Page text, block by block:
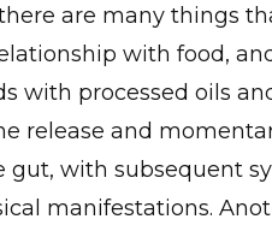
are many things
with food,
with processed oils
release and
with subsequent
manifestations.